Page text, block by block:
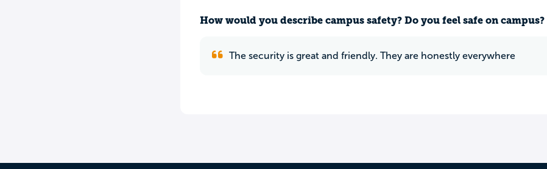
How would you describe campus safety? Do you feel safe on campus?
The security is great and friendly. They are honestly everywhere